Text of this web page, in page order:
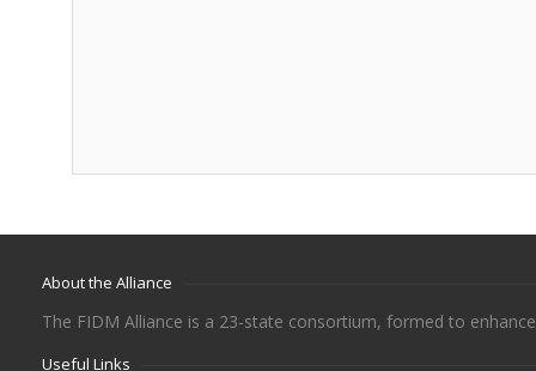
About the Alliance
The FIDM Alliance is a 23-state consortium, formed to
Useful Links